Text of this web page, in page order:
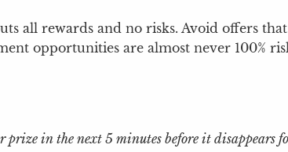
all rewards and no risks. Avoid offers
opportunities are almost never 100%
prize in the next 5 minutes before it disappears